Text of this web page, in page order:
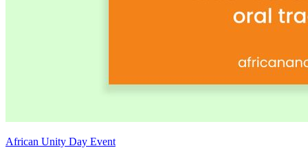
African Unity Day Event